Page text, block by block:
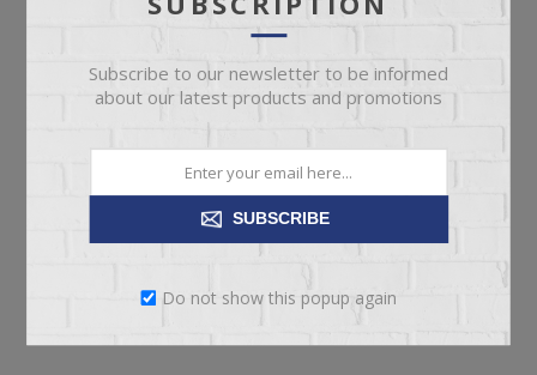
ADD TO CART
Please select the address you want to ship to
Subscribe to our newsletter to be informed
about our latest products and promotions
SUBSCRIBE
Do not show this popup again